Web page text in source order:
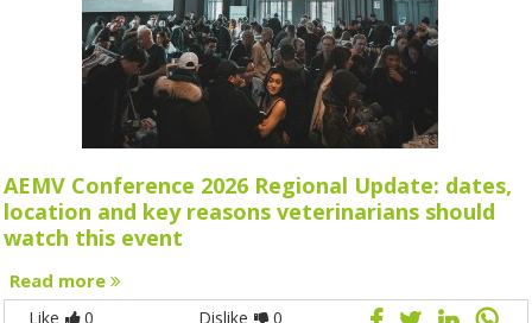
AEMV Conference 2026 Regional Update: dates,
location and key reasons veterinarians should
watch this event
Read more
Like 0 Dislike 0